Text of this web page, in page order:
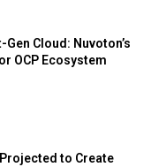
Cloud: Nuvoton’s
OCP Ecosystem
Projected to Create